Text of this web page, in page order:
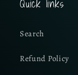
Quick links
Search
Refund Policy